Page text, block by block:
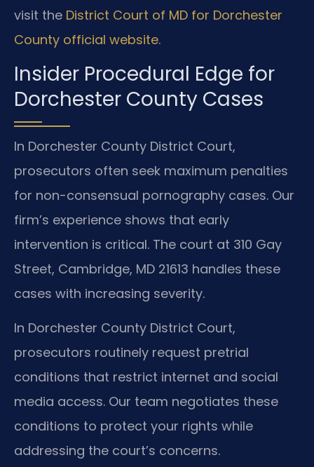
visit the District Court of MD for Dorchester
County official website.
Insider Procedural Edge for
Dorchester County Cases
In Dorchester County District Court,
prosecutors often seek maximum penalties
for non-consensual pornography cases. Our
firm’s experience shows that early
intervention is critical. The court at 310 Gay
Street, Cambridge, MD 21613 handles these
cases with increasing severity.
In Dorchester County District Court,
prosecutors routinely request pretrial
conditions that restrict internet and social
media access. Our team negotiates these
conditions to protect your rights while
addressing the court’s concerns.